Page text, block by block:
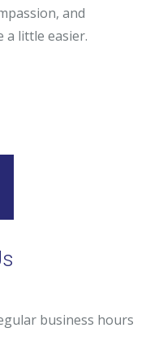
and
a little easier.
business hours